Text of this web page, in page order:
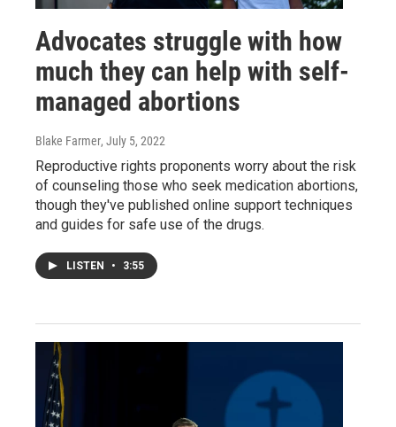
Advocates struggle with how
much they can help with self-
managed abortions
Blake Farmer, July 5, 2022
Reproductive rights proponents worry about the risk
of counseling those who seek medication abortions,
though they've published online support techniques
and guides for safe use of the drugs.
LISTEN • 3:55